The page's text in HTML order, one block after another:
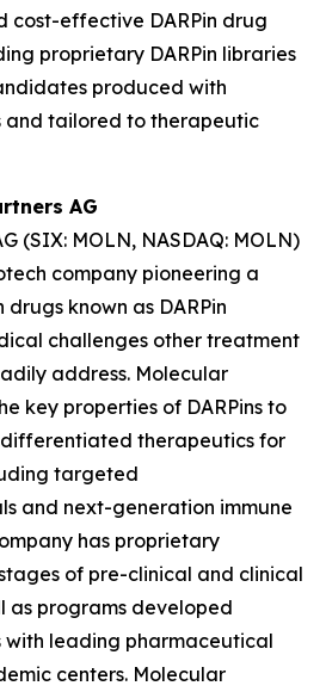
cost-effective DARPin drug
proprietary DARPin libraries
produced with
and tailored to therapeutic
AG
(SIX: MOLN, NASDAQ: MOLN)
company pioneering a
known as DARPin
challenges other treatment
address. Molecular
key properties of DARPins to
therapeutics for
targeted
and next-generation immune
has proprietary
of pre-clinical and clinical
as programs developed
with leading pharmaceutical
centers. Molecular